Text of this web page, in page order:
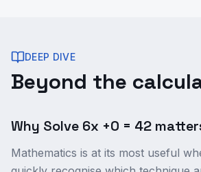
DEEP DIVE
Beyond the
Why Solve 6x +0 = 42
Mathematics is at its most useful